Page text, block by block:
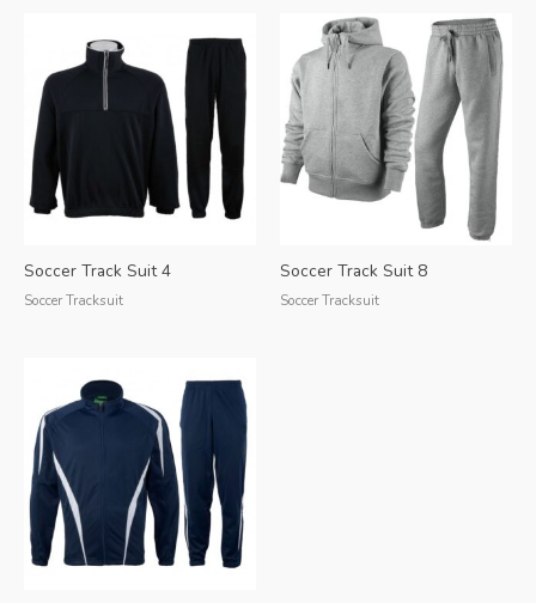
Soccer Track Suit 4
Soccer Tracksuit
Soccer Track Suit 8
Soccer Tracksuit